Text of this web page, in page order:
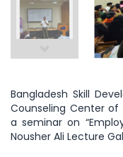
Bangladesh Skill
Counseling Center of
a seminar on
Nousher Ali Lecture